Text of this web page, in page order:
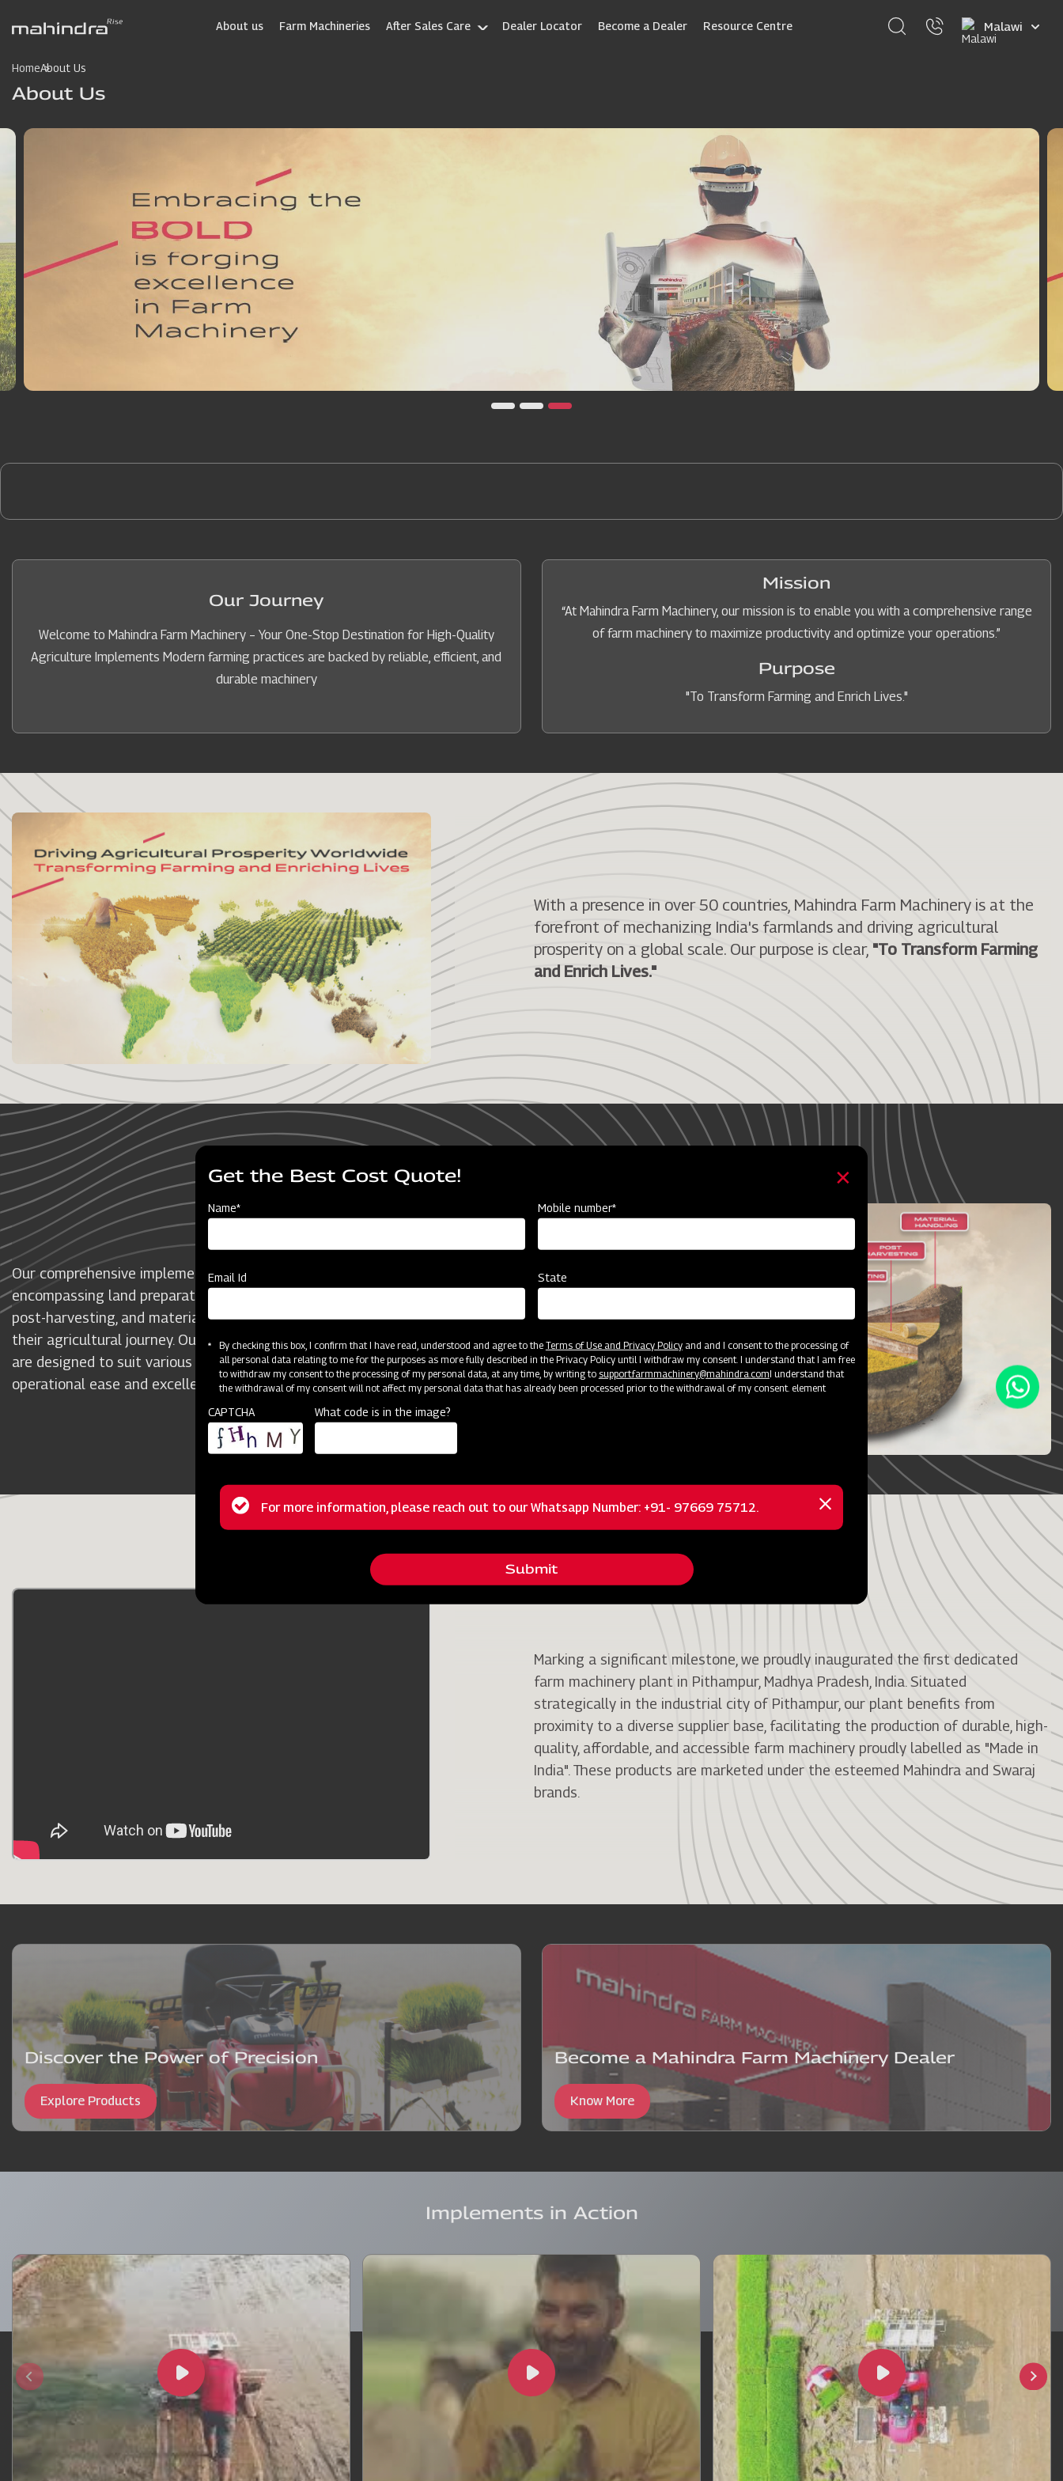
About us Farm Machineries After Sales Care Dealer Locator Become a Dealer Resource Centre
Select
your
HomeAbout Us
About Us
Our Journey
Welcome to Mahindra Farm Machinery – Your One-Stop Destination for High-Quality
Agriculture Implements Modern farming practices are backed by reliable, efficient, and
durable machinery
Mission
“At Mahindra Farm Machinery, our mission is to enable you with a comprehensive range
of farm machinery to maximize productivity and optimize your operations.”
Purpose
"To Transform Farming and Enrich Lives."
With a presence in over 50 countries, Mahindra Farm Machinery is at the
forefront of mechanizing India's farmlands and driving agricultural
prosperity on a global scale. Our purpose is clear, "To Transform Farming
and Enrich Lives."
Our comprehensive agriculture journey
Our comprehensive implementation spans all crucial stages of farming,
encompassing land preparation, sowing and transplanting, crop care, harvesting,
post-harvesting, and material handling, to support farmers at every step of
their agricultural journey. Our premium and technologically advanced products
are designed to suit various crops and farm sizes, delivering ultimate
operational ease and excellence.
Marking a significant milestone, we proudly inaugurated the first dedicated
farm machinery plant in Pithampur, Madhya Pradesh, India. Situated
strategically in the industrial city of Pithampur, our plant benefits from
proximity to a diverse supplier base, facilitating the production of durable, high-
quality, affordable, and accessible farm machinery proudly labelled as "Made in
India". These products are marketed under the esteemed Mahindra and Swaraj
brands.
Discover the Power of Precision
Explore Products
Become a Mahindra Farm Machinery Dealer
Know More
Implements in Action
Get the Best Cost Quote!
Name* Mobile number*
Email Id State
By checking this box, I confirm that I have read, understood and agree to the Terms of Use and Privacy Policyand and I consent to the processing of
all personal data relating to me for the purposes as more fully described in the Privacy Policy until I withdraw my consent. I understand that I am free
to withdraw my consent to the processing of my personal data, at any time, by writing to support.farmmachinery@mahindra.comI understand that
the withdrawal of my consent will not affect my personal data that has already been processed prior to the withdrawal of my consent. element
CAPTCHA What code is in the image?
Status
For more information, please reach out to our Whatsapp Number: +91- 97669 75712.
Close
message
Submit